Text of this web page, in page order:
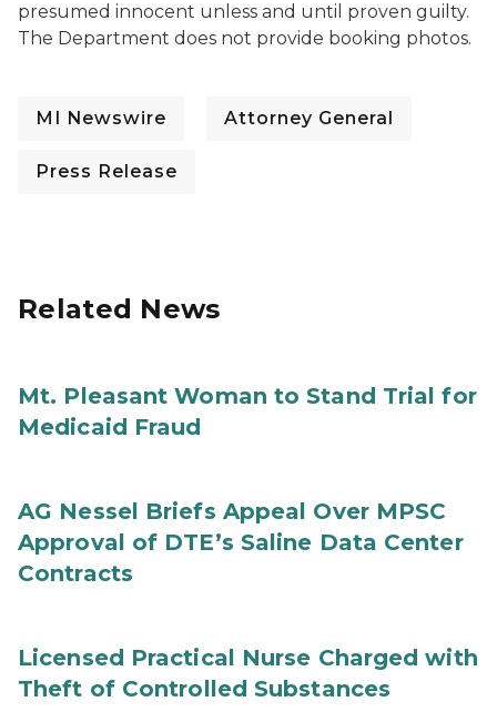
presumed innocent unless and until proven guilty.
The Department does not provide booking photos.
MI Newswire Attorney General
Press Release
Related News
Mt. Pleasant Woman to Stand Trial for
Medicaid Fraud
AG Nessel Briefs Appeal Over MPSC
Approval of DTE’s Saline Data Center
Contracts
Licensed Practical Nurse Charged with
Theft of Controlled Substances